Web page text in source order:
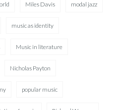
Miles Davis modal jazz
music as identity
Music in literature
Nicholas Payton
popular music